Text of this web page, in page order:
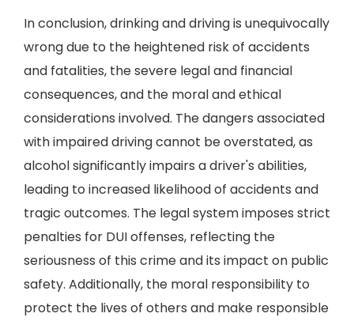
In conclusion, drinking and driving is unequivocally
wrong due to the heightened risk of accidents
and fatalities, the severe legal and financial
consequences, and the moral and ethical
considerations involved. The dangers associated
with impaired driving cannot be overstated, as
alcohol significantly impairs a driver's abilities,
leading to increased likelihood of accidents and
tragic outcomes. The legal system imposes strict
penalties for DUI offenses, reflecting the
seriousness of this crime and its impact on public
safety. Additionally, the moral responsibility to
protect the lives of others and make responsible